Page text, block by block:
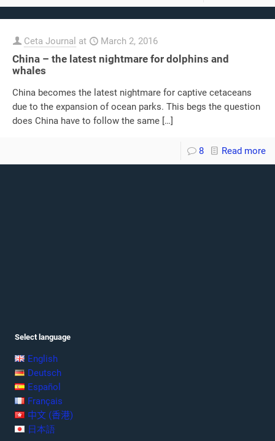
Ceta Journal at March 2, 2016
China – the latest nightmare for dolphins and
whales
China becomes the latest nightmare for captive cetaceans
due to the expansion of ocean parks. This begs the question
does China have to follow the same […]
8 Read more
Select language
English
Deutsch
Español
Français
中文 (香港)
日本語